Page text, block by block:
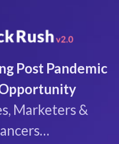
Post Pandemic
Marketers &